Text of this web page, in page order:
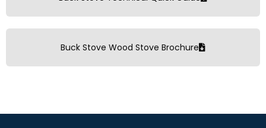
Buck Stove Wood Stove Brochure